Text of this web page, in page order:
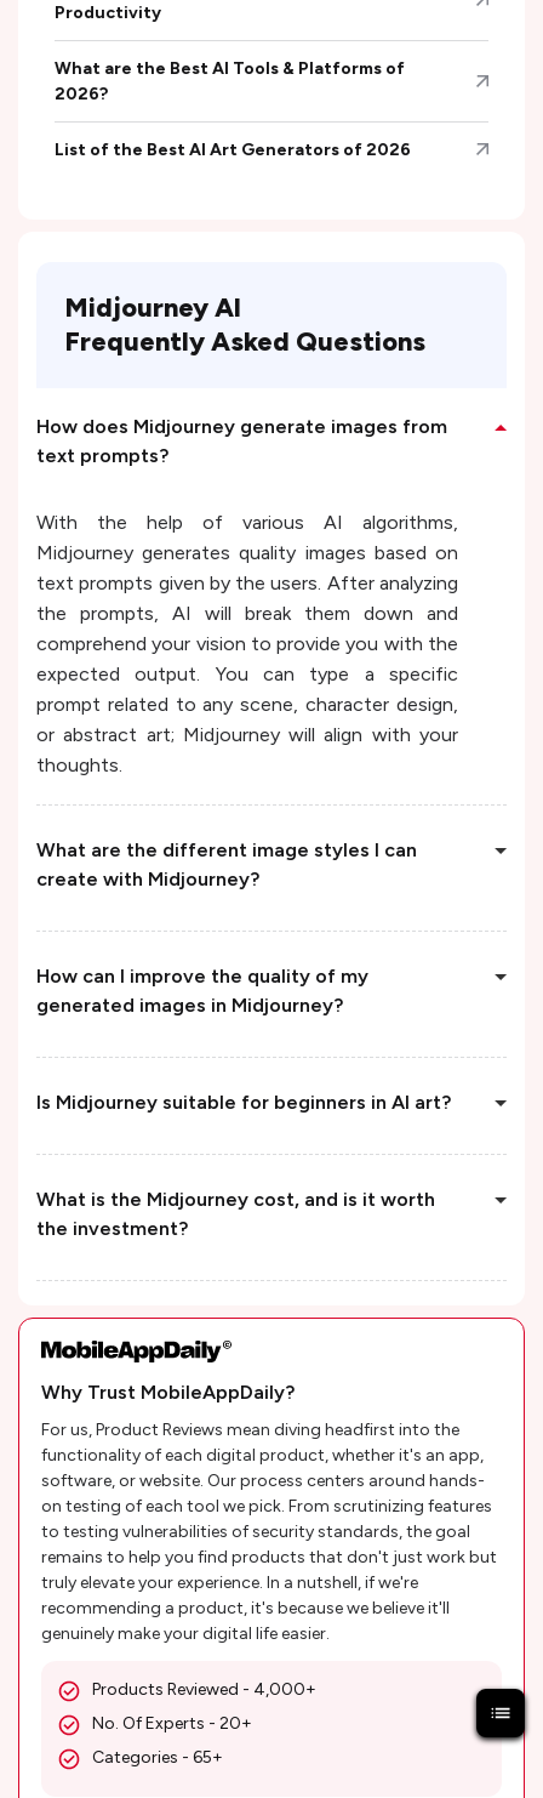
Why Trust MobileAppDaily?
For us, Product Reviews mean diving headfirst into the
functionality of each digital product, whether it's an app,
software, or website. Our process centers around hands-
on testing of each tool we pick. From scrutinizing features
to testing vulnerabilities of security standards, the goal
remains to help you find products that don't just work but
truly elevate your experience. In a nutshell, if we're
recommending a product, it's because we believe it'll
genuinely make your digital life easier.
Products Reviewed - 4,000+
No. Of Experts - 20+
Categories - 65+
Productivity
What are the Best AI Tools & Platforms of
2026?
List of the Best AI Art Generators of 2026
Midjourney AI
Frequently Asked Questions
How does Midjourney generate images from
text prompts?
With the help of various AI algorithms,
Midjourney generates quality images based on
text prompts given by the users. After analyzing
the prompts, AI will break them down and
comprehend your vision to provide you with the
expected output. You can type a specific
prompt related to any scene, character design,
or abstract art; Midjourney will align with your
thoughts.
What are the different image styles I can
create with Midjourney?
How can I improve the quality of my
generated images in Midjourney?
Is Midjourney suitable for beginners in AI art?
What is the Midjourney cost, and is it worth
the investment?